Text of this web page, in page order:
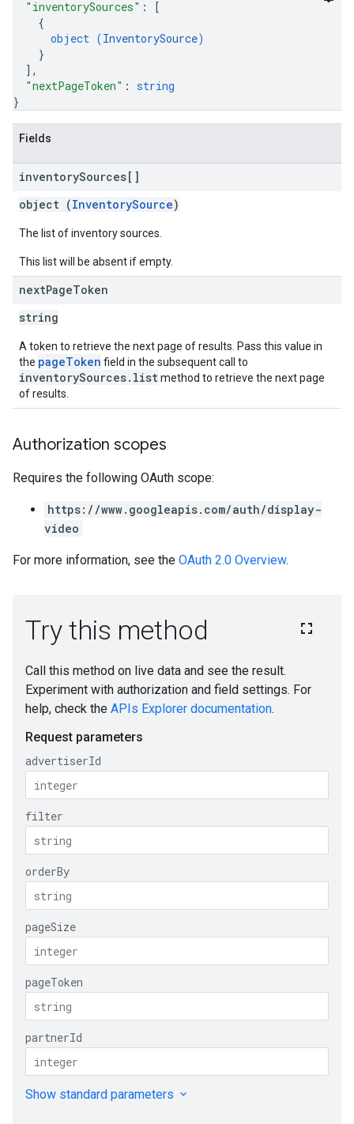
"inventorySources" :
[
{
object (InventorySource)
}
] ,
"nextPageToken" : string
}
Fields
inventorySources[]
object (InventorySource)
The list of inventory sources.
This list will be absent if empty.
nextPageToken
string
A token to retrieve the next page of results. Pass this value in
the pageToken field in the subsequent call to
inventorySources.listmethod to retrieve the next page
of results.
Authorization scopes
Requires the following OAuth scope:
https://www.googleapis.com/auth/display-
video
For more information, see the OAuth 2.0 Overview.